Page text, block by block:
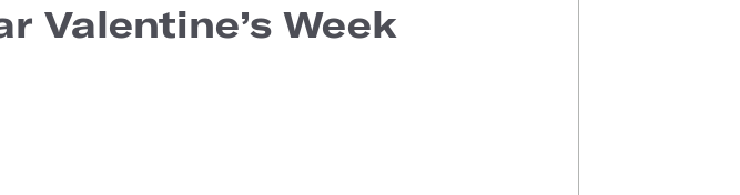
Valentine’s Week